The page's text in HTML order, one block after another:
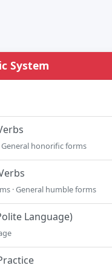
System
General honorific forms
· General humble forms
Language)